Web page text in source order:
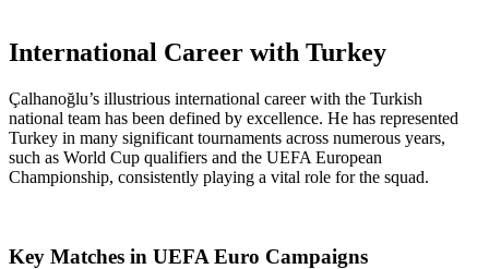
International Career with Turkey
Çalhanoğlu’s illustrious international career with the Turkish
national team has been defined by excellence. He has represented
Turkey in many significant tournaments across numerous years,
such as World Cup qualifiers and the UEFA European
Championship, consistently playing a vital role for the squad.
Key Matches in UEFA Euro Campaigns